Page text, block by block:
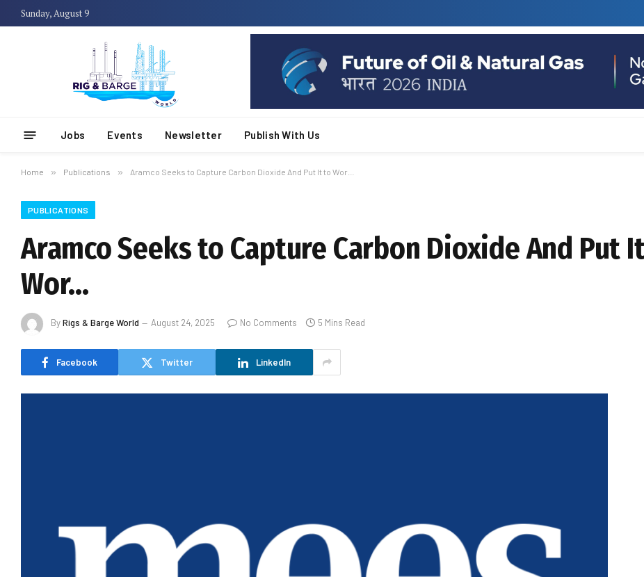
Sunday, August 9
Jobs Events Newsletter Publish With Us
Home » Publications » Aramco Seeks to Capture Carbon Dioxide And Put It to Wor…
PUBLICATIONS
Aramco Seeks to Capture Carbon Dioxide And Put
Wor…
ByRigs & Barge World August 24, 2025 No Comments 5 Mins Read
Facebook Twitter LinkedIn